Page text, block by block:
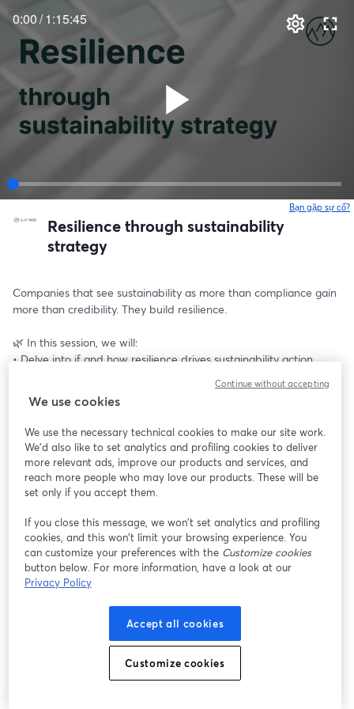
0:00/1:15:45
Bạn gặp sự cố?
Resilience through sustainability
strategy
Companies that see sustainability as more than compliance gain
more than credibility. They build resilience.
🌿 In this session, we will:
• Delve into if and how resilience drives sustainability action
• Explore how to set goals, decide on actions and metrics, and
who to involve along the way
🌿 We will also be joined by guest speakers who bring their own
stories of why and how a strategic approach to ESG topics is key
to ensuring business resilience.
considerations companies face as they adjust to the current
sustainability landscape.
We use cookies
We use the necessary technical cookies to make our site work.
We'd also like to set analytics and profiling cookies to deliver
more relevant ads, improve our products and services, and
reach more people who may love our products. These will be
set only if you accept them.
If you close this message, we won’t set analytics and profiling
cookies, and this won’t limit your browsing experience. You
can customize your preferences with the Customize cookies
button below. For more information, have a look at our
Privacy Policy
Accept all cookies
Customize cookies
Continue without accepting